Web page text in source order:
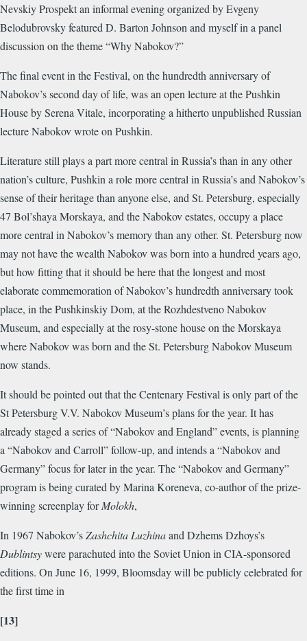
Nevskiy Prospekt an informal evening organized by Evgeny
Belodubrovsky featured D. Barton Johnson and myself in a panel
discussion on the theme “Why Nabokov?”
The final event in the Festival, on the hundredth anniversary of
Nabokov’s second day of life, was an open lecture at the Pushkin
House by Serena Vitale, incorporating a hitherto unpublished Russian
lecture Nabokov wrote on Pushkin.
Literature still plays a part more central in Russia’s than in any other
nation’s culture, Pushkin a role more central in Russia’s and Nabokov’s
sense of their heritage than anyone else, and St. Petersburg, especially
47 Bol’shaya Morskaya, and the Nabokov estates, occupy a place
more central in Nabokov’s memory than any other. St. Petersburg now
may not have the wealth Nabokov was born into a hundred years ago,
but how fitting that it should be here that the longest and most
elaborate commemoration of Nabokov’s hundredth anniversary took
place, in the Pushkinskiy Dom, at the Rozhdestveno Nabokov
Museum, and especially at the rosy-stone house on the Morskaya
where Nabokov was born and the St. Petersburg Nabokov Museum
now stands.
It should be pointed out that the Centenary Festival is only part of the
St Petersburg V.V. Nabokov Museum’s plans for the year. It has
already staged a series of “Nabokov and England” events, is planning
a “Nabokov and Carroll” follow-up, and intends a “Nabokov and
Germany” focus for later in the year. The “Nabokov and Germany”
program is being curated by Marina Koreneva, co-author of the prize-
winning screenplay forMolokh,
In 1967 Nabokov’sZashchita Luzhinaand Dzhems Dzhoys’s
Dublintsywere parachuted into the Soviet Union in CIA-sponsored
editions. On June 16, 1999, Bloomsday will be publicly celebrated for
the first time in
[13]